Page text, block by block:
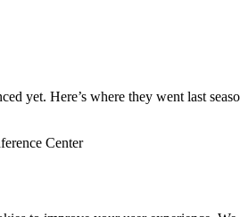
yet. Here’s where they went last
Center